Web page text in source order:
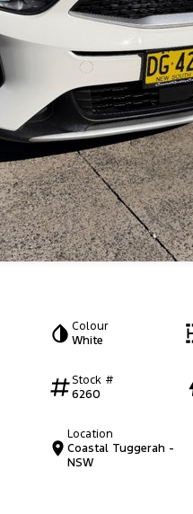
Colour
White
Stock #
6260
Location
Coastal Tuggerah -
NSW